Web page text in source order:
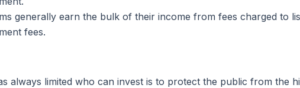
generally earn the bulk of their income from fees charged to
fees.
always limited who can invest is to protect the public from the